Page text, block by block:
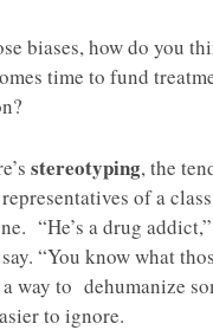
biases, how do you
time to fund
stereotyping, the
of a
“He’s a drug
“You know what
a way to dehumanize
to ignore.